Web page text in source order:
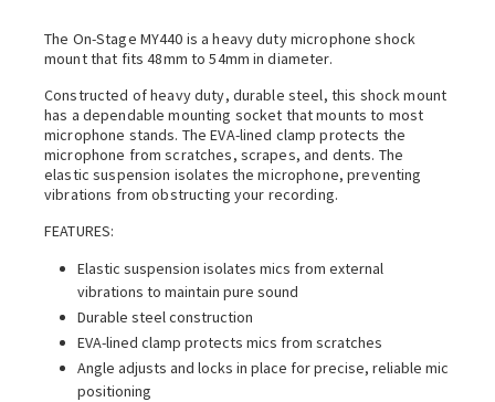
The On-Stage MY440 is a heavy duty microphone shock
mount that fits 48mm to 54mm in diameter.
Constructed of heavy duty, durable steel, this shock mount
has a dependable mounting socket that mounts to most
microphone stands. The EVA-lined clamp protects the
microphone from scratches, scrapes, and dents. The
elastic suspension isolates the microphone, preventing
vibrations from obstructing your recording.
FEATURES:
Elastic suspension isolates mics from external
vibrations to maintain pure sound
Durable steel construction
EVA-lined clamp protects mics from scratches
Angle adjusts and locks in place for precise, reliable mic
positioning